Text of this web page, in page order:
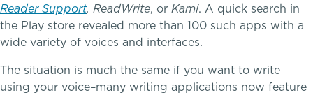
EMBEDDED CLASSROOM SUPPORT
Dyslexia & Reading Challenges
Reader Support, ReadWrite, or Kami. A quick search in
the Play store revealed more than 100 such apps with a
wide variety of voices and interfaces.
The situation is much the same if you want to write
using your voice–many writing applications now feature